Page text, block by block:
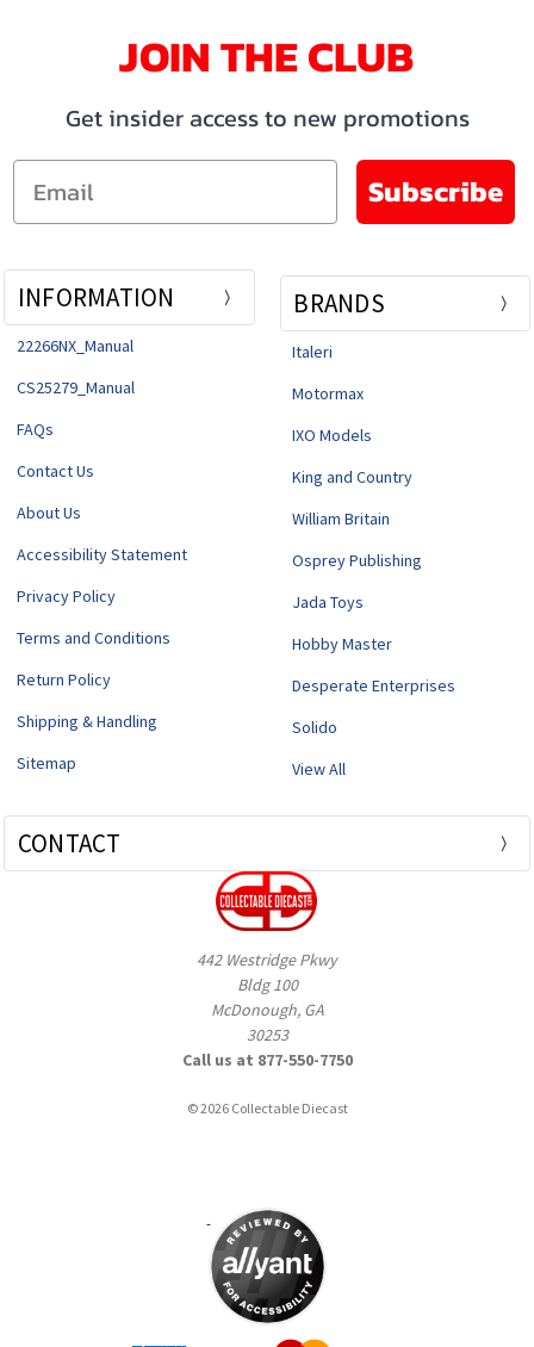
JOIN THE CLUB
Get insider access to new promotions
Email
Subscribe
INFORMATION
22266NX_Manual
CS25279_Manual
FAQs
Contact Us
About Us
Accessibility Statement
Privacy Policy
Terms and Conditions
Return Policy
Shipping & Handling
Sitemap
BRANDS
Italeri
Motormax
IXO Models
King and Country
William Britain
Osprey Publishing
Jada Toys
Hobby Master
Desperate Enterprises
Solido
View All
CONTACT
442 Westridge Pkwy
Bldg 100
McDonough, GA
30253
Call us at 877-550-7750
© 2026 Collectable Diecast